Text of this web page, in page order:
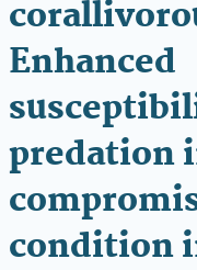
Enhanced
predation
condition